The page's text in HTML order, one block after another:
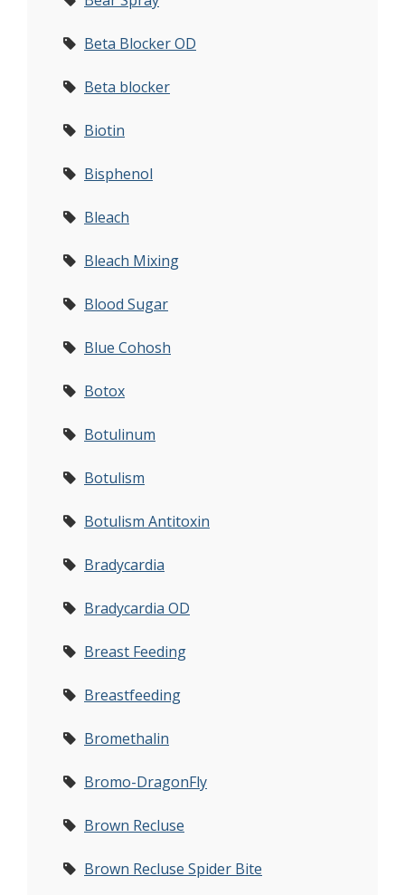
Beta Blocker OD
Beta blocker
Biotin
Bisphenol
Bleach
Bleach Mixing
Blood Sugar
Blue Cohosh
Botox
Botulinum
Botulism
Botulism Antitoxin
Bradycardia
Bradycardia OD
Breast Feeding
Breastfeeding
Bromethalin
Bromo-DragonFly
Brown Recluse
Brown Recluse Spider Bite